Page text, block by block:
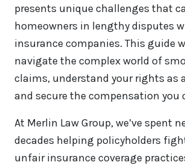
presents unique challenges that
homeowners in lengthy disputes
insurance companies. This guide
navigate the complex world of
claims, understand your rights as
and secure the compensation you
At Merlin Law Group, we’ve spent
decades helping policyholders
unfair insurance coverage